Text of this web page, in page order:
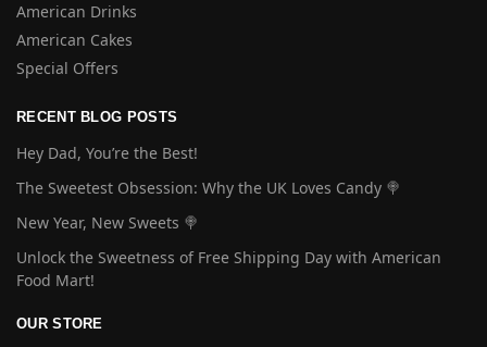
American Drinks
American Cakes
Special Offers
RECENT BLOG POSTS
Hey Dad, You’re the Best!
The Sweetest Obsession: Why the UK Loves Candy 🍭
New Year, New Sweets 🍭
Unlock the Sweetness of Free Shipping Day with American
Food Mart!
OUR STORE